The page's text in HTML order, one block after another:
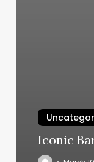
Iconic